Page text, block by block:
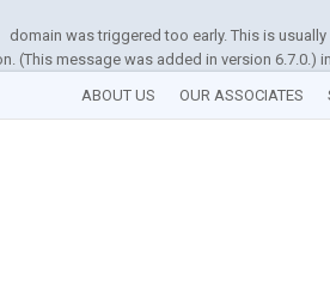
domain was triggered too early. This is
(This message was added in version 6.7.0.) in
ABOUT US OUR ASSOCIATES